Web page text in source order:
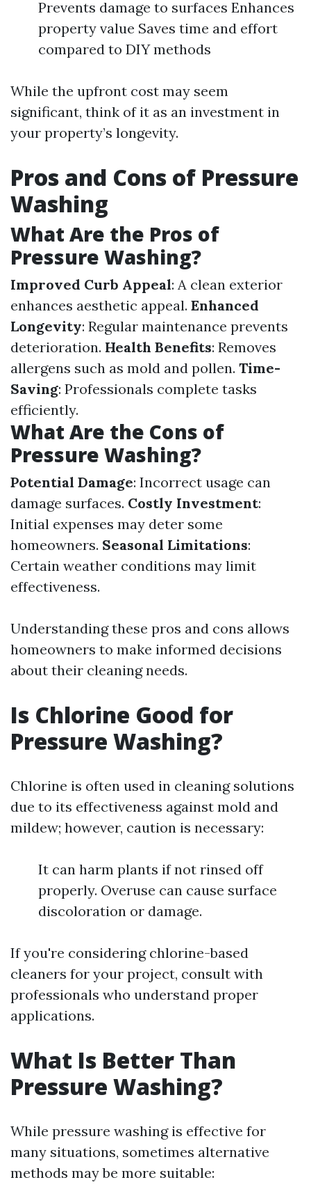
Prevents damage to surfaces Enhances
property value Saves time and effort
compared to DIY methods
While the upfront cost may seem
significant, think of it as an investment in
your property’s longevity.
Pros and Cons of Pressure
Washing
What Are the Pros of
Pressure Washing?
Improved Curb Appeal: A clean exterior
enhances aesthetic appeal. Enhanced
Longevity: Regular maintenance prevents
deterioration. Health Benefits: Removes
allergens such as mold and pollen. Time-
Saving: Professionals complete tasks
efficiently.
What Are the Cons of
Pressure Washing?
Potential Damage: Incorrect usage can
damage surfaces. Costly Investment:
Initial expenses may deter some
homeowners. Seasonal Limitations:
Certain weather conditions may limit
effectiveness.
Understanding these pros and cons allows
homeowners to make informed decisions
about their cleaning needs.
Is Chlorine Good for
Pressure Washing?
Chlorine is often used in cleaning solutions
due to its effectiveness against mold and
mildew; however, caution is necessary:
It can harm plants if not rinsed off
properly. Overuse can cause surface
discoloration or damage.
If you're considering chlorine-based
cleaners for your project, consult with
professionals who understand proper
applications.
What Is Better Than
Pressure Washing?
While pressure washing is effective for
many situations, sometimes alternative
methods may be more suitable: